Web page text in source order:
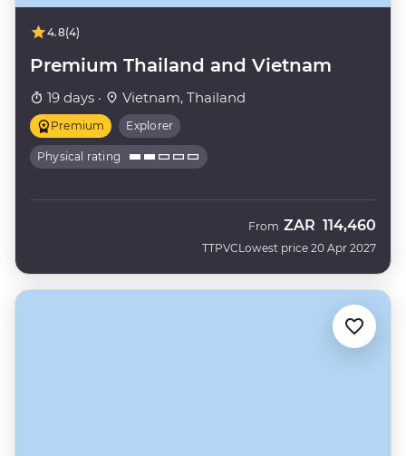
4.8(4)
Premium Thailand and Vietnam
19 days · Vietnam, Thailand
Premium Explorer
Physical rating
TTPVC
From ZAR 114,460
Lowest price 20 Apr 2027